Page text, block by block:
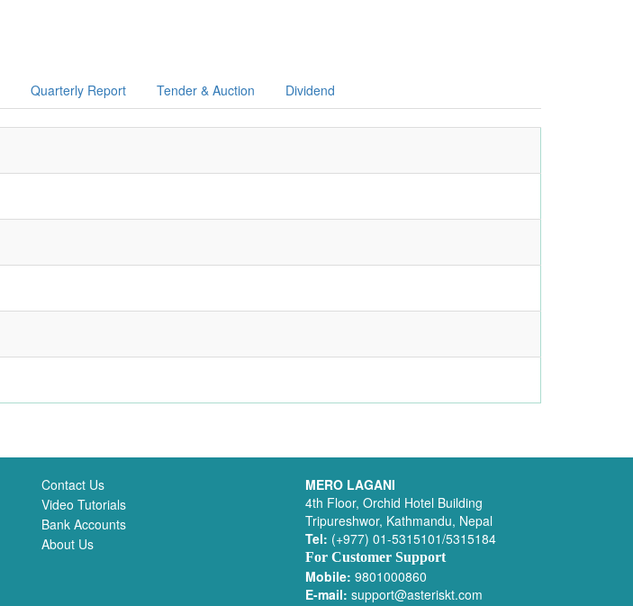
Quarterly Report Tender & Auction Dividend
Contact Us
Video Tutorials
Bank Accounts
About Us
MERO LAGANI
4th Floor, Orchid Hotel Building
Tripureshwor, Kathmandu, Nepal
Tel: (+977) 01-5315101/5315184
For Customer Support
Mobile: 9801000860
E-mail: support@asteriskt.com